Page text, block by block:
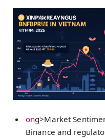
ong>Market
Binance and